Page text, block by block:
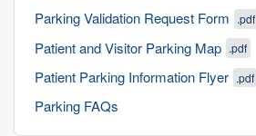
Parking Validation Request Form .pdf
Patient and Visitor Parking Map .pdf
Patient Parking Information Flyer .pdf
Parking FAQs